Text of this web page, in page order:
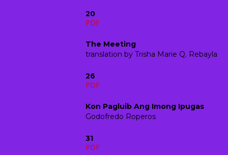
20
PDF
The Meeting
translation by Trisha Marie Q. Rebayla
26
PDF
Kon Pagluib Ang Imong Ipugas
Godofredo Roperos
31
PDF